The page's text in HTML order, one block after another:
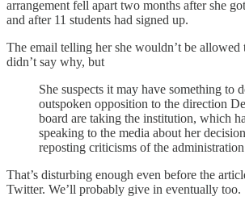
arrangement fell apart two months after she
and after 11 students had signed up.
The email telling her she wouldn’t be allowed
didn’t say why, but
She suspects it may have something to
outspoken opposition to the direction
board are taking the institution, which
speaking to the media about her
reposting criticisms of the
That’s disturbing enough even before the
Twitter. We’ll probably give in eventually too.